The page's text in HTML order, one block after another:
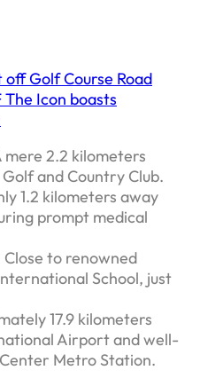
Golf Course Road
Icon boasts
mere 2.2 kilometers
and Country Club.
1.2 kilometers away
prompt medical
Close to renowned
School, just
17.9 kilometers
Airport and well-
Metro Station.